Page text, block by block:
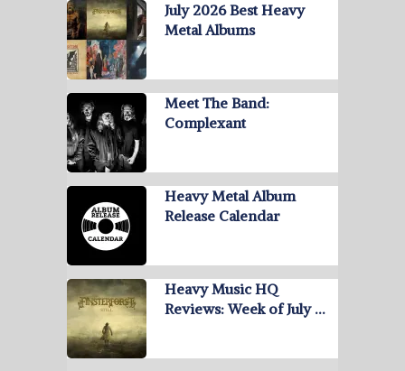
July 2026 Best Heavy
Metal Albums
Meet The Band:
Complexant
Heavy Metal Album
Release Calendar
Heavy Music HQ
Reviews: Week of July …